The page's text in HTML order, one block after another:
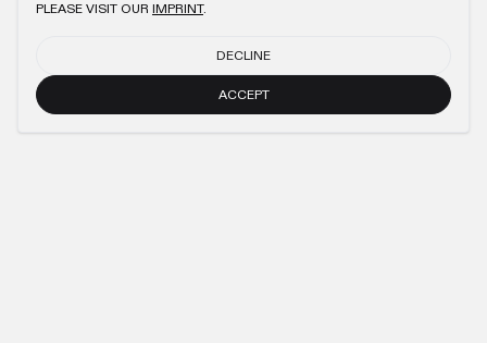
PLEASE VISIT OUR IMPRINT.
DECLINE
ACCEPT